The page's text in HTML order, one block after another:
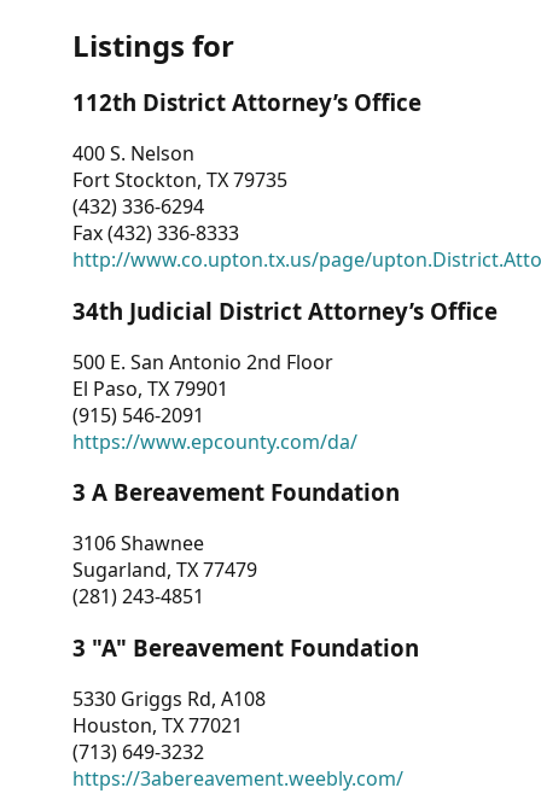
Dashboard
Other
RESOURCES
CONTACT
US
Listings for
112th District Attorney’s Office
400 S. Nelson
Fort Stockton, TX 79735
(432) 336-6294
Fax (432) 336-8333
http://www.co.upton.tx.us/page/
34th Judicial District Attorney’s Office
500 E. San Antonio 2nd Floor
El Paso, TX 79901
(915) 546-2091
https://www.epcounty.com/da/
3 A Bereavement Foundation
3106 Shawnee
Sugarland, TX 77479
(281) 243-4851
3 "A" Bereavement Foundation
5330 Griggs Rd, A108
Houston, TX 77021
(713) 649-3232
https://3abereavement.weebly.com/